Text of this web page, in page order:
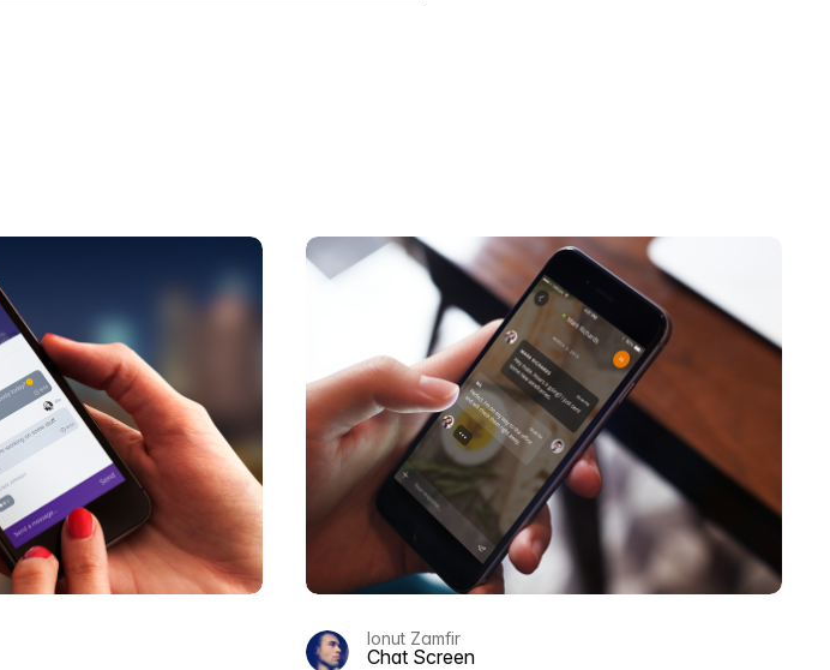
Ionut Zamfir
Chat Screen